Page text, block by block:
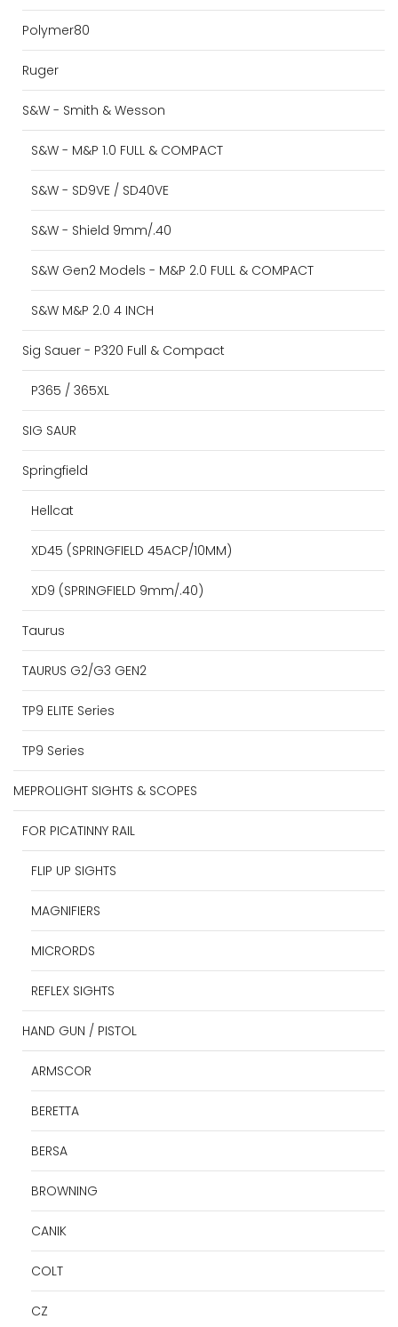
Polymer80
Ruger
S&W - Smith & Wesson
S&W - M&P 1.0 FULL & COMPACT
S&W - SD9VE / SD40VE
S&W - Shield 9mm/.40
S&W Gen2 Models - M&P 2.0 FULL & COMPACT
S&W M&P 2.0 4 INCH
Sig Sauer - P320 Full & Compact
P365 / 365XL
SIG SAUR
Springfield
Hellcat
XD45 (SPRINGFIELD 45ACP/10MM)
XD9 (SPRINGFIELD 9mm/.40)
Taurus
TAURUS G2/G3 GEN2
TP9 ELITE Series
TP9 Series
MEPROLIGHT SIGHTS & SCOPES
FOR PICATINNY RAIL
FLIP UP SIGHTS
MAGNIFIERS
MICRORDS
REFLEX SIGHTS
HAND GUN / PISTOL
ARMSCOR
BERETTA
BERSA
BROWNING
CANIK
COLT
CZ